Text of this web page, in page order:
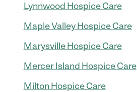
Lynnwood Hospice Care
Maple Valley Hospice Care
Marysville Hospice Care
Mercer Island Hospice Care
Milton Hospice Care